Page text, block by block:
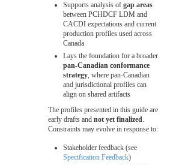
Supports analysis of gap areas
between PCHDCF LDM and
CACDI expectations and current
production profiles used across
Canada
Lays the foundation for a broader
pan-Canadian conformance
strategy, where pan-Canadian
and jurisdictional profiles can
align on shared artifacts
The profiles presented in this guide are
early drafts and not yet finalized.
Constraints may evolve in response to:
Stakeholder feedback (see
Specification Feedback)